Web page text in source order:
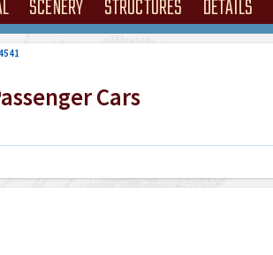
SCENERY STRUCTURES DETAILS
Cars